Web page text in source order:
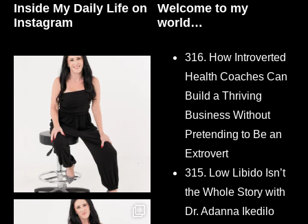
Inside My Daily Life on
Instagram
Welcome to my
world…
316. How Introverted
Health Coaches Can
Build a Thriving
Business Without
Pretending to Be an
Extrovert
315. Low Libido Isn’t
the Whole Story with
Dr. Adanna Ikedilo